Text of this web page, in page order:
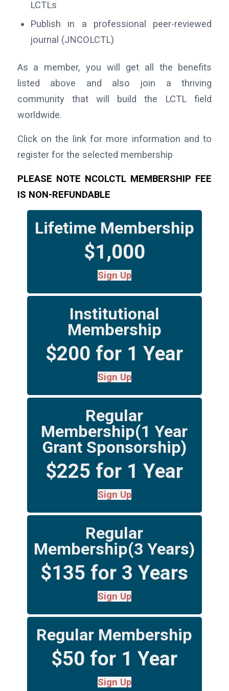
LCTLs
Publish in a professional peer-reviewed
journal (JNCOLCTL)
As a member, you will get all the benefits
listed above and also join a thriving
community that will build the LCTL field
worldwide.
Click on the link for more information and to
register for the selected membership
PLEASE NOTE NCOLCTL MEMBERSHIP FEE
IS NON-REFUNDABLE
Lifetime Membership
$1,000
Sign Up
Institutional
Membership
$200 for 1 Year
Sign Up
Regular
Membership(1 Year
Grant Sponsorship)
$225 for 1 Year
Sign Up
Regular
Membership(3 Years)
$135 for 3 Years
Sign Up
Regular Membership
$50 for 1 Year
Sign Up